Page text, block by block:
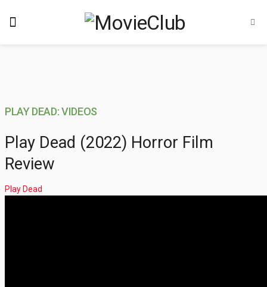
PLAY DEAD: VIDEOS
Play Dead (2022) Horror Film
Review
Play Dead